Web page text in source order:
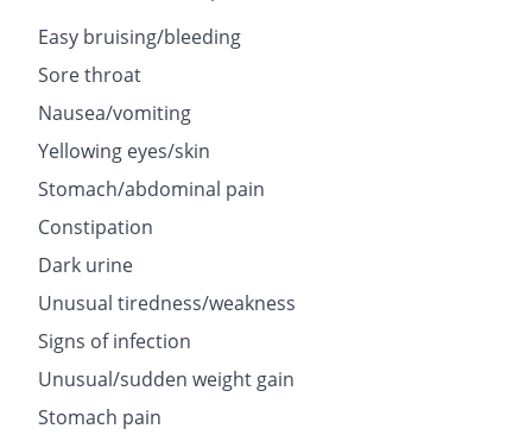
Easy bruising/bleeding
Sore throat
Nausea/vomiting
Yellowing eyes/skin
Stomach/abdominal pain
Constipation
Dark urine
Unusual tiredness/weakness
Signs of infection
Unusual/sudden weight gain
Stomach pain